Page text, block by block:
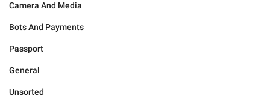
Camera And Media
Bots And Payments
Passport
General
Unsorted